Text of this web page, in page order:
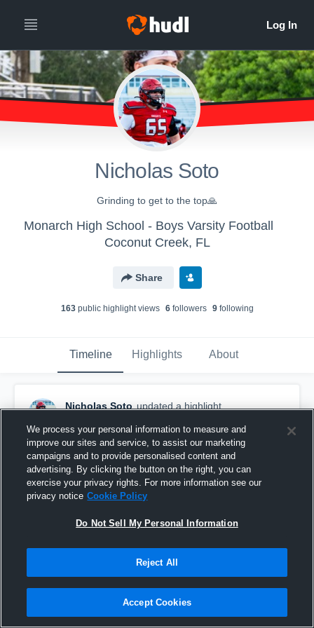
Nicholas Soto
Grinding to get to the top🙏
Monarch High School - Boys Varsity Football
Coconut Creek, FL
Share
163public highlight views 6followers 9following
Timeline Highlights About
Nicholas Soto updated a highlight.
Monarch High School
We process your personal information to measure and
improve our sites and service, to assist our marketing
campaigns and to provide personalised content and
advertising. By clicking the button on the right, you can
exercise your privacy rights. For more information see our
privacy notice Cookie Policy
Do Not Sell My Personal Information
Reject All
Accept Cookies